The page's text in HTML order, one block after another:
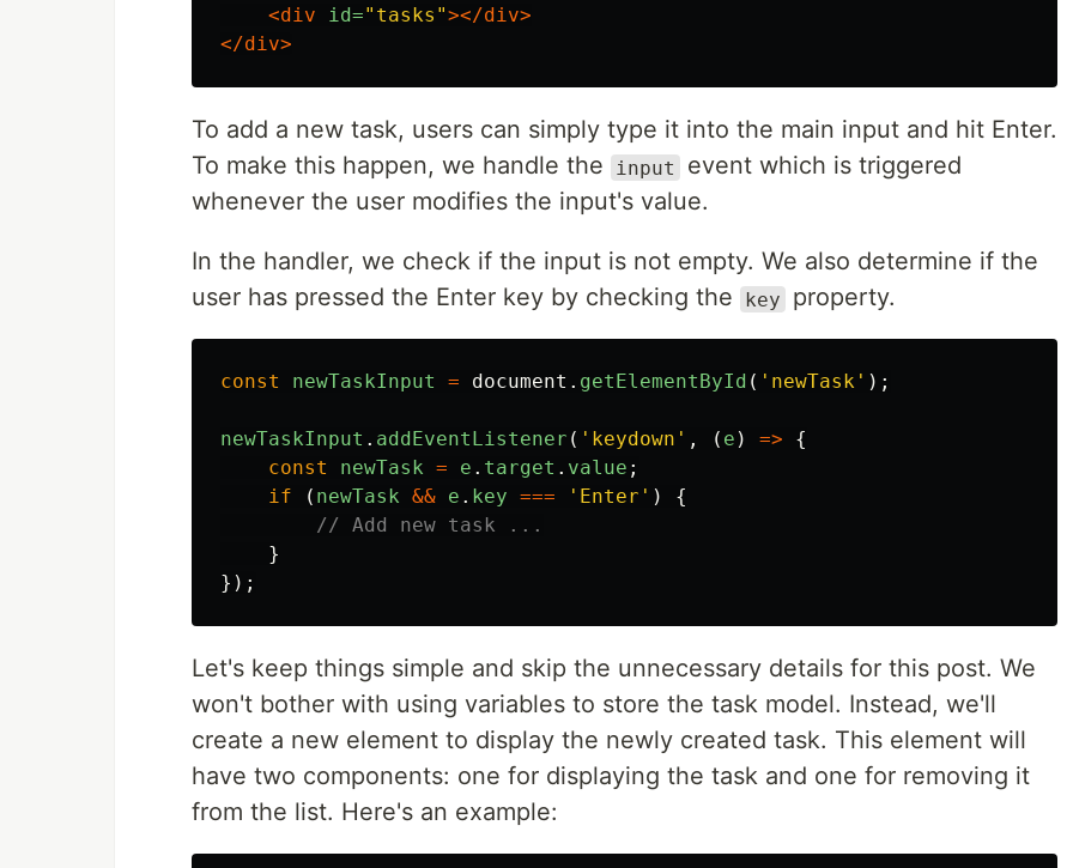
<div
id="tasks"></div>
</div>
To add a new task, users can simply type it into the main input and hit Enter.
To make this happen, we handle the
input
event which is triggered
whenever the user modifies the input's value.
In the handler, we check if the input is not empty. We also determine if the
user has pressed the Enter key by checking the
key property.
const newTaskInput = document . getElementById ( ' newTask ' );
newTaskInput . addEventListener ( ' keydown ' , ( e ) =>
{
const
newTask = e . target . value ;
if
( newTask && e . key === ' Enter ' )
{
// Add new task ...
}
});
Let's keep things simple and skip the unnecessary details for this post. We
won't bother with using variables to store the task model. Instead, we'll
create a new element to display the newly created task. This element will
have two components: one for displaying the task and one for removing it
from the list. Here's an example: